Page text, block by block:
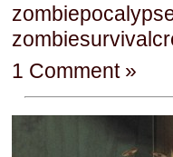
1 Comment »